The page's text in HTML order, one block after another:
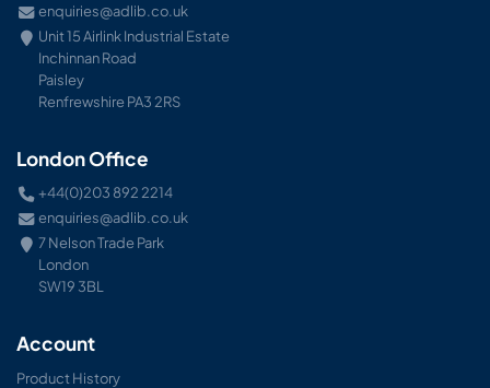
enquiries@adlib.co.uk
Unit 15 Airlink Industrial Estate
Inchinnan Road
Paisley
Renfrewshire PA3 2RS
London Office
+44(0)203 892 2214
enquiries@adlib.co.uk
7 Nelson Trade Park
London
SW19 3BL
Account
Product History